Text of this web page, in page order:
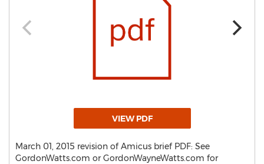
VIEW PDF
March 01, 2015 revision of Amicus brief PDF: See
GordonWatts.com or GordonWayneWatts.com for